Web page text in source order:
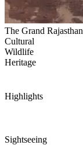
The Grand Rajasthan
Cultural
Wildlife
Heritage
Highlights
Sightseeing